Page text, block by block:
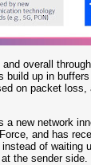
overall
build up in
on packet
a new network
and has
of
the sender side.